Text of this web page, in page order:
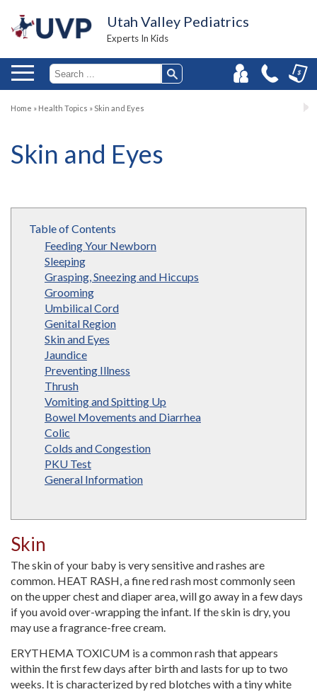
Utah Valley Pediatrics
Experts In Kids
Home » Health Topics » Skin and Eyes
Skin and Eyes
Table of Contents
Feeding Your Newborn
Sleeping
Grasping, Sneezing and Hiccups
Grooming
Umbilical Cord
Genital Region
Skin and Eyes
Jaundice
Preventing Illness
Thrush
Vomiting and Spitting Up
Bowel Movements and Diarrhea
Colic
Colds and Congestion
PKU Test
General Information
Skin
The skin of your baby is very sensitive and rashes are
common. HEAT RASH, a fine red rash most commonly seen
on the upper chest and diaper area, will go away in a few days
if you avoid over-wrapping the infant. If the skin is dry, you
may use a fragrance-free cream.
ERYTHEMA TOXICUM is a common rash that appears
within the first few days after birth and lasts for up to two
weeks. It is characterized by red blotches with a tiny white